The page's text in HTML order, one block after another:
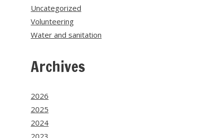
Uncategorized
Volunteering
Water and sanitation
Archives
2026
2025
2024
2023